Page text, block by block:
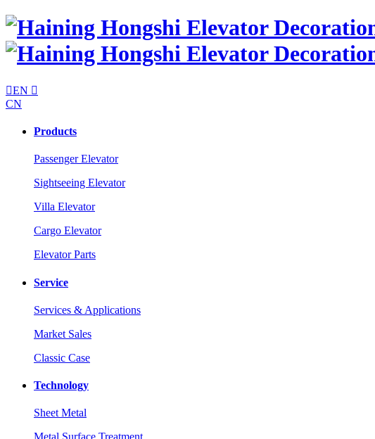
EN 
CN
Products
Passenger Elevator
Sightseeing Elevator
Villa Elevator
Cargo Elevator
Elevator Parts
Service
Services & Applications
Market Sales
Classic Case
Technology
Sheet Metal